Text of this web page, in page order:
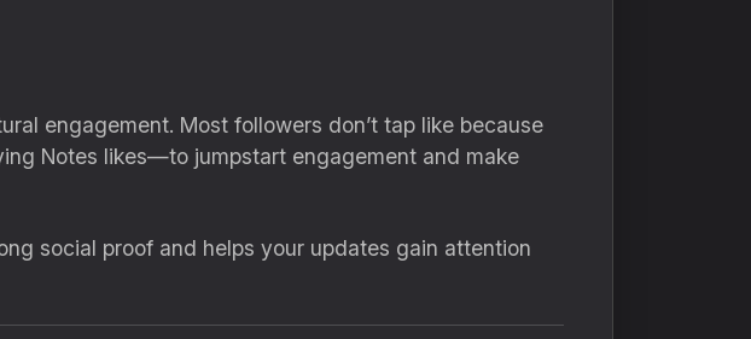
engagement. Most followers don’t tap like because
Notes likes—to jumpstart engagement and make
social proof and helps your updates gain attention